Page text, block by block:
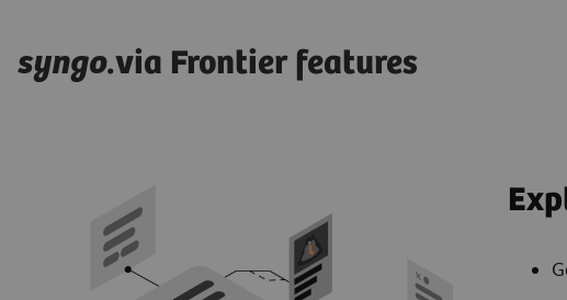
syngo.via Frontier features